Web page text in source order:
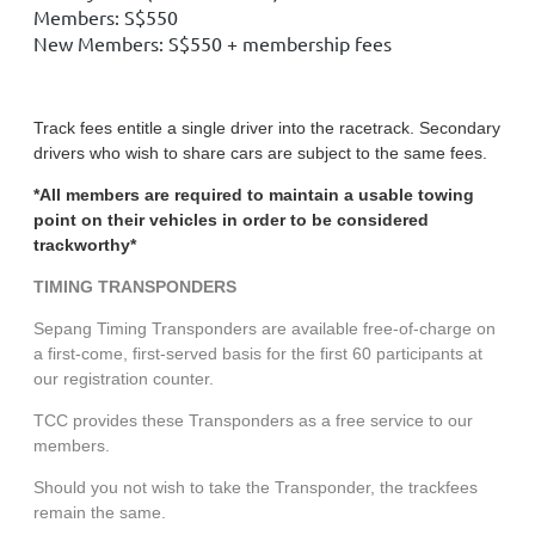
Members: S$550
New Members: S$550 + membership fees
Track fees entitle a single driver into the racetrack. Secondary
drivers who wish to share cars are subject to the same fees.
*All members are required to maintain a usable towing
point on their vehicles in order to be considered
trackworthy*
TIMING TRANSPONDERS
Sepang Timing Transponders are available free-of-charge on
a first-come, first-served basis for the first 60 participants at
our registration counter.
TCC provides these Transponders as a free service to our
members.
Should you not wish to take the Transponder, the trackfees
remain the same.